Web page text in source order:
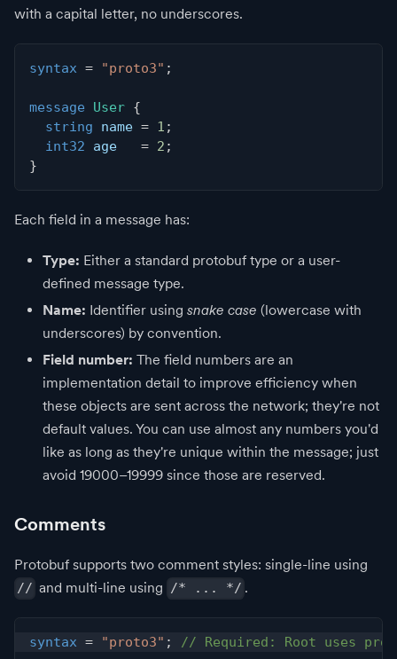
with a capital letter, no underscores.
syntax = "proto3" ;
message User {
string name = 1 ;
int32 age = 2 ;
}
Each field in a message has:
Type: Either a standard protobuf type or a user-
defined message type.
Name: Identifier using snake case (lowercase with
underscores) by convention.
Field number: The field numbers are an
implementation detail to improve efficiency when
these objects are sent across the network; they're not
default values. You can use almost any numbers you'd
like as long as they're unique within the message; just
avoid 19000–19999 since those are reserved.
Comments
Protobuf supports two comment styles: single-line using
// and multi-line using /* ... */ .
syntax = "proto3" ; // Required: Root uses